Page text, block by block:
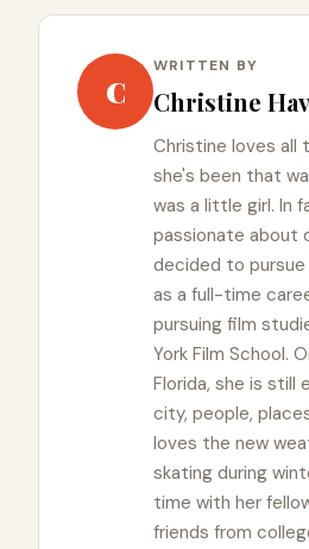
C
WRITTEN BY
Christine
Christine loves all
she's been that
was a little girl. In
passionate about
decided to
as a full-time
pursuing film
York Film School.
Florida, she is still
city, people,
loves the new
skating during
time with her
friends from